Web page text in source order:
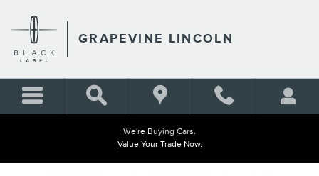
GRAPEVINE LINCOLN
We're Buying Cars.
Value Your Trade Now.